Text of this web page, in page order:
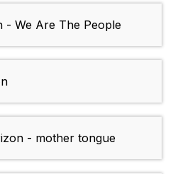
- We Are The People
- mother tongue